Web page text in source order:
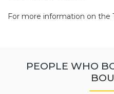
For more information on the
PEOPLE WHO